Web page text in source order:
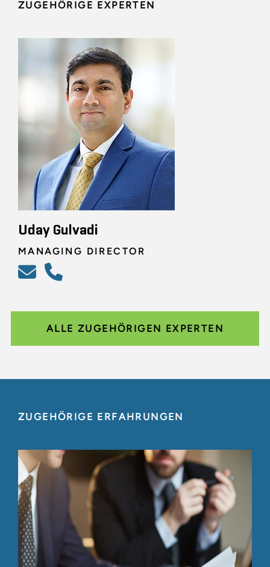
ZUGEHÖRIGE EXPERTEN
Uday Gulvadi
MANAGING DIRECTOR
ALLE ZUGEHÖRIGEN EXPERTEN
ZUGEHÖRIGE ERFAHRUNGEN